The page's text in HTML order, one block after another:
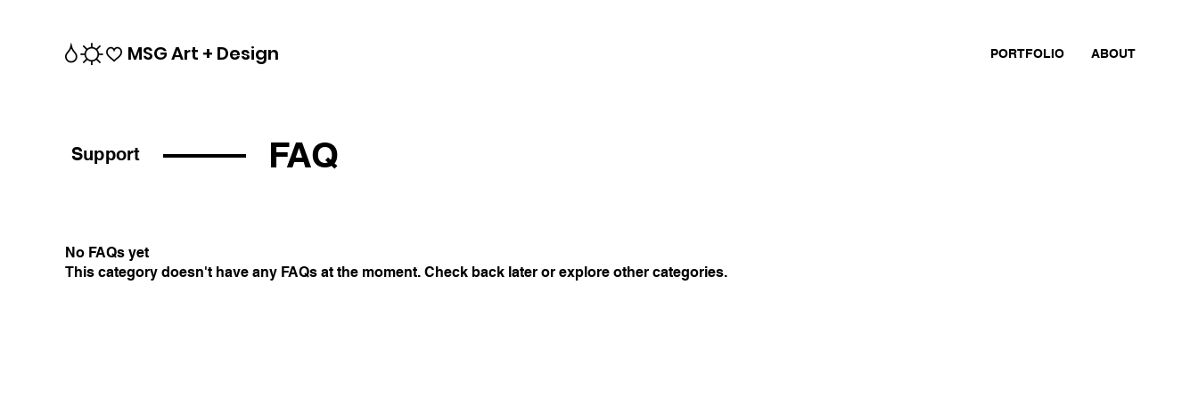
PORTFOLIO ABOUT
MSG Art + Design
Support FAQ
No FAQs yet
This category doesn't have any FAQs at the moment. Check back later or explore other categories.